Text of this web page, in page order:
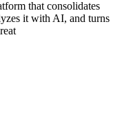
that consolidates
it with AI, and turns